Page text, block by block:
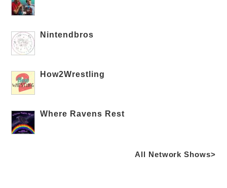
Nintendbros
How2Wrestling
Where Ravens Rest
All Network Shows>